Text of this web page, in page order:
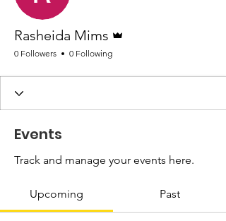
Rasheida Mims
0 Followers 0 Following
Events
Track and manage your events here.
Upcoming Past